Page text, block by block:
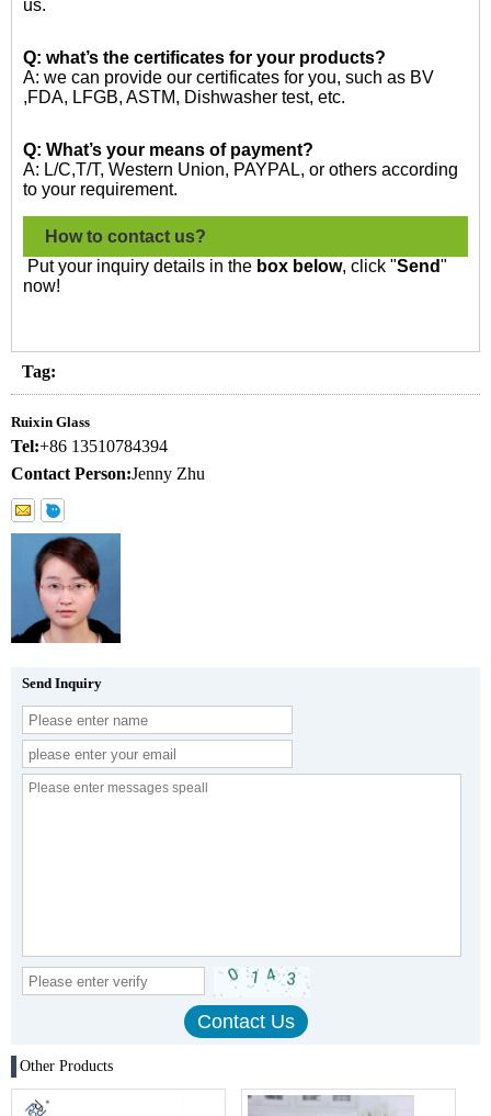
us.
Q: what’s the certificates for your products?
A: we can provide our certificates for you, such as BV
,FDA, LFGB, ASTM, Dishwasher test, etc.
Q: What’s your means of payment?
A: L/C,T/T, Western Union, PAYPAL, or others according
to your requirement.
How to contact us?
Put your inquiry details in the box below, click "Send"
now!
Tag:
Ruixin Glass
Tel:+86 13510784394
Contact Person:Jenny Zhu
Send Inquiry
Other Products